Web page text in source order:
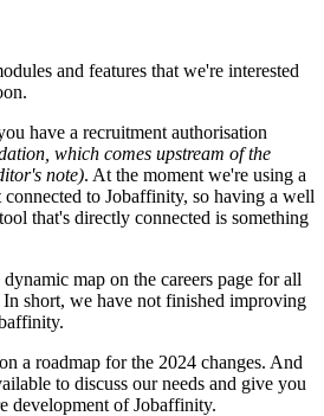
and features that we're interested
have a recruitment authorisation
which comes upstream of the
note). At the moment we're using a
to Jobaffinity, so having a well
that's directly connected is something
map on the careers page for all
short, we have not finished improving
a roadmap for the 2024 changes. And
to discuss our needs and give you
development of Jobaffinity.